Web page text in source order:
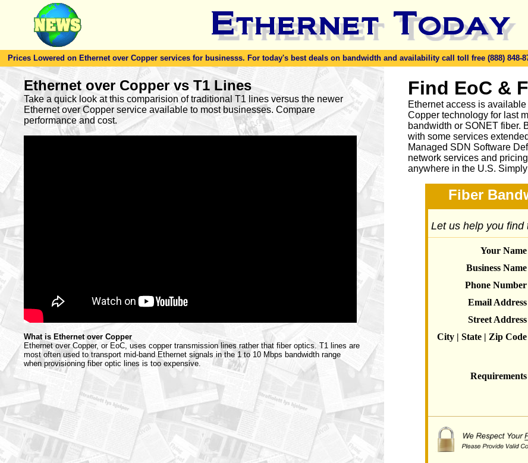
Prices Lowered on Ethernet over Copper services for businesss. For today's best deals on bandwidth and availability call toll free (888) 848-
Ethernet over Copper vs T1 Lines
Take a quick look at this comparision of traditional T1 lines versus the newer
Ethernet over Copper service available to most businesses. Compare
performance and cost.
What is Ethernet over Copper
Ethernet over Copper, or EoC, uses copper transmission lines rather that fiber optics. T1 lines are
most often used to transport mid-band Ethernet signals in the 1 to 10 Mbps bandwidth range
when provisioning fiber optic lines is too expensive.
Find EoC &
Ethernet access is
Copper technology for last
bandwidth or SONET fiber.
with some services
Managed SDN Software
network services and
anywhere in the U.S. Simply
Fiber
Let us help you find
Your Name
Business Name
Phone Number
Email Address
Street Address
City | State | Zip Code
Requirements